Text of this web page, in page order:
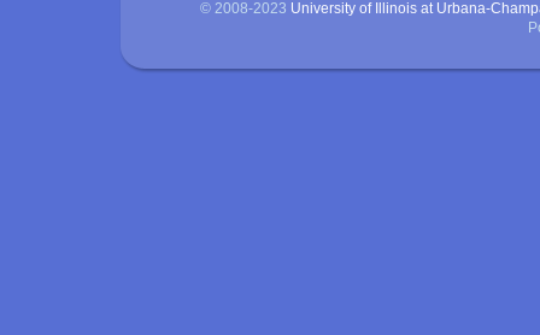
© 2008-2023 University of Illinois at Urbana-